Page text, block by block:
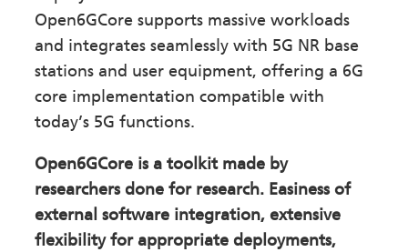
Open6GCore supports massive workloads
and integrates seamlessly with 5G NR base
stations and user equipment, offering a 6G
core implementation compatible with
today’s 5G functions.
Open6GCore is a toolkit made by
researchers done for research. Easiness of
external software integration, extensive
flexibility for appropriate deployments,